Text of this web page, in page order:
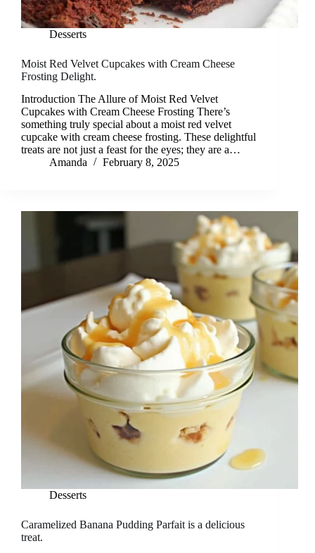
Desserts
Moist Red Velvet Cupcakes with Cream Cheese
Frosting Delight.
Introduction The Allure of Moist Red Velvet
Cupcakes with Cream Cheese Frosting There’s
something truly special about a moist red velvet
cupcake with cream cheese frosting. These delightful
treats are not just a feast for the eyes; they are a…
Amanda
February 8, 2025
Desserts
Caramelized Banana Pudding Parfait is a delicious
treat.